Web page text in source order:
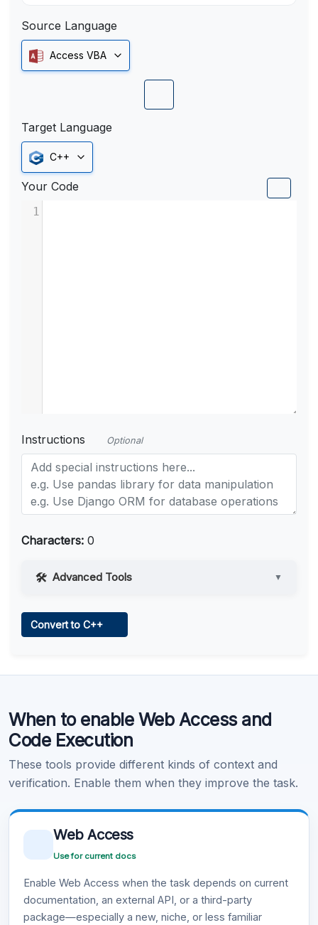
Source Language
Access VBA
Target Language
C++
Your Code
1
Instructions Optional
Characters: 0
Advanced Tools ▼
Learn more .
Convert to C++
When to enable Web Access and
Code Execution
These tools provide different kinds of context and
verification. Enable them when they improve the task.
Web Access
Use for current docs
Enable Web Access when the task depends on current
documentation, an external API, or a third-party
package—especially a new, niche, or less familiar